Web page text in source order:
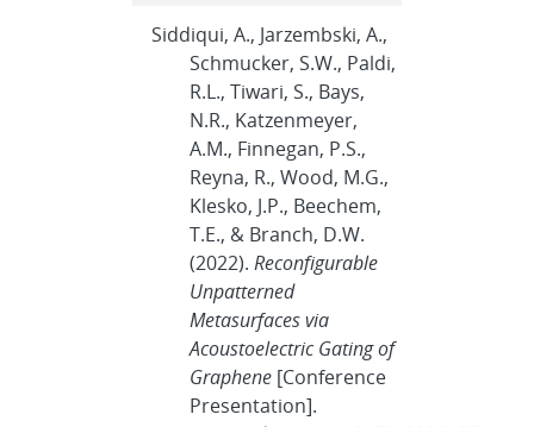
Siddiqui, A., Jarzembski, A.,
Schmucker, S.W., Paldi,
R.L., Tiwari, S., Bays,
N.R., Katzenmeyer,
A.M., Finnegan, P.S.,
Reyna, R., Wood, M.G.,
Klesko, J.P., Beechem,
T.E., & Branch, D.W.
(2022). Reconfigurable
Unpatterned
Metasurfaces via
Acoustoelectric Gating of
Graphene[Conference
Presentation].